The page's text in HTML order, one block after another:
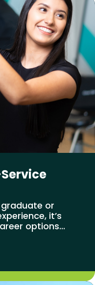
or
it’s
options...